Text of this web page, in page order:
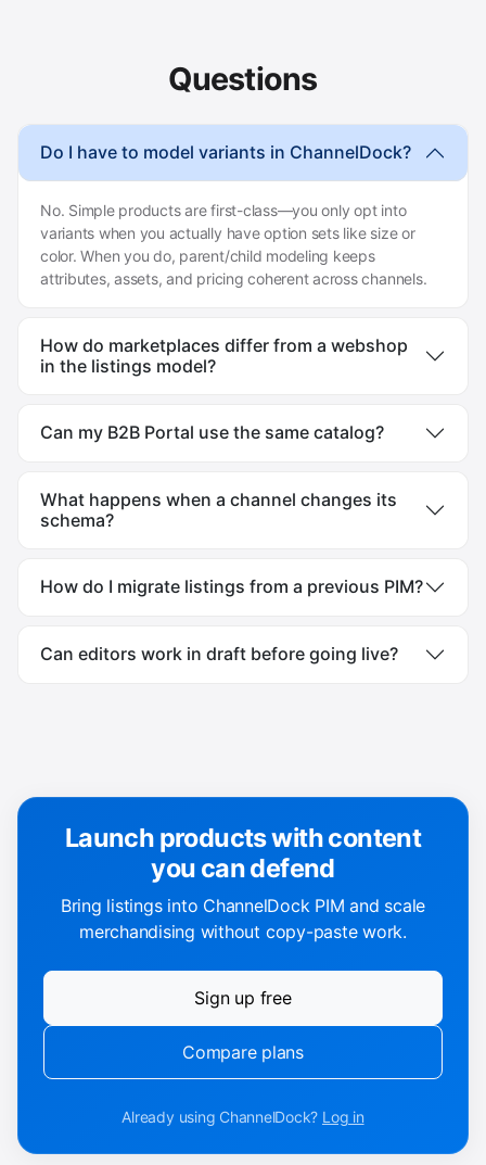
Questions
Do I have to model variants in ChannelDock?
No. Simple products are first-class—you only opt into
variants when you actually have option sets like size or
color. When you do, parent/child modeling keeps
attributes, assets, and pricing coherent across channels.
How do marketplaces differ from a webshop
in the listings model?
Can my B2B Portal use the same catalog?
What happens when a channel changes its
schema?
How do I migrate listings from a previous PIM?
Can editors work in draft before going live?
Launch products with content
you can defend
Bring listings into ChannelDock PIM and scale
merchandising without copy-paste work.
Sign up free
Compare plans
Already using ChannelDock? Log in